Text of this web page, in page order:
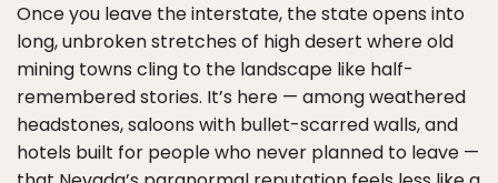
Once you leave the interstate, the state opens into
long, unbroken stretches of high desert where old
mining towns cling to the landscape like half-
remembered stories. It’s here — among weathered
headstones, saloons with bullet-scarred walls, and
hotels built for people who never planned to leave —